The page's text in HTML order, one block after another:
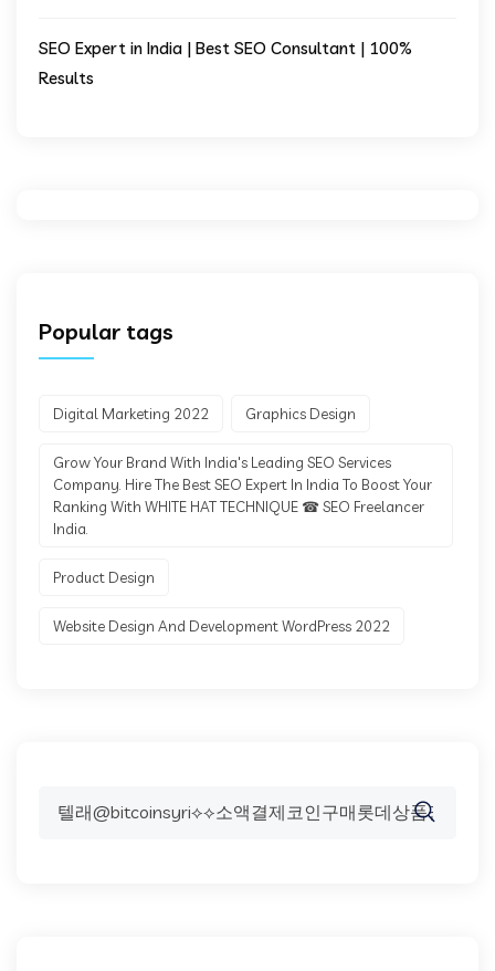
SEO Expert in India | Best SEO Consultant | 100%
Results
Popular tags
Digital Marketing 2022 Graphics Design
Grow Your Brand With India's Leading SEO Services
Company. Hire The Best SEO Expert In India To Boost Your
Ranking With WHITE HAT TECHNIQUE ☎ SEO Freelancer
India.
Product Design
Website Design And Development WordPress 2022
Search